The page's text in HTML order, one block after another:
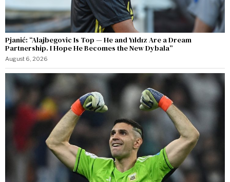
Pjanić: “Alajbegovic Is Top — He and Yıldız Are a Dream
Partnership. I Hope He Becomes the New Dybala”
August 6, 2026